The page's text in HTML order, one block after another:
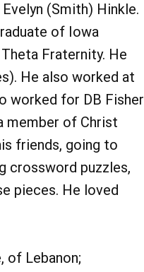
(Smith) Hinkle.
of Iowa
Fraternity. He
He also worked at
worked for DB Fisher
member of Christ
friends, going to
crossword puzzles,
pieces. He loved
of Lebanon;